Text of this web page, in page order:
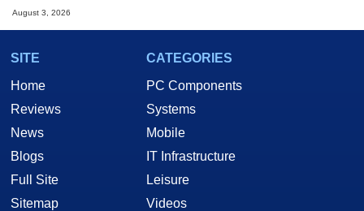
August 3, 2026
SITE
Home
Reviews
News
Blogs
Full Site
Sitemap
CATEGORIES
PC Components
Systems
Mobile
IT Infrastructure
Leisure
Videos